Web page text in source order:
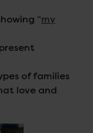
“my
of families
love and